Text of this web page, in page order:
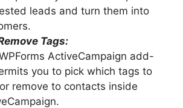
leads and turn them into
Tags:
ActiveCampaign add-
you to pick which tags to
remove to contacts inside